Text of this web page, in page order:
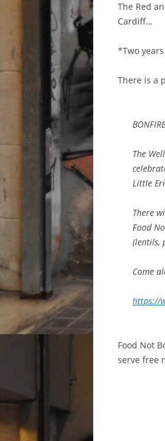
The Red
Cardiff…
*Two
There is a
The
Little
There
Food
(lentils,
Come
https://
Food Not
serve free